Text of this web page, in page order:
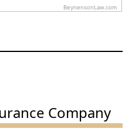
BeynensonLaw.com
Company